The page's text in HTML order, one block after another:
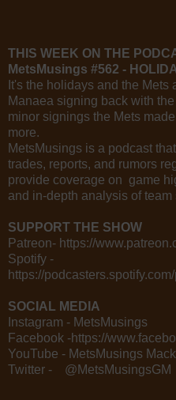
THIS WEEK ON THE
MetsMusings #562 -
It's the holidays and the
Manaea signing back with
minor signings the Mets
more.
MetsMusings is a podcast
trades, reports, and rumors
provide coverage on game
and in-depth analysis of team
SUPPORT THE SHOW
Patreon- https://
Spotify -
https://
SOCIAL MEDIA
Instagram - MetsMusings
Facebook -https://
YouTube - MetsMusings Mack
Twitter - @MetsMusingsGM